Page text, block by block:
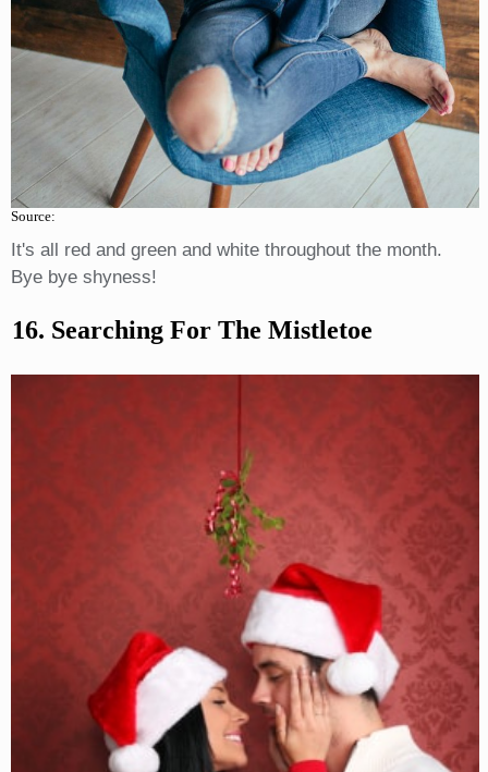
Source:
It's all red and green and white throughout the month.
Bye bye shyness!
16. Searching For The Mistletoe